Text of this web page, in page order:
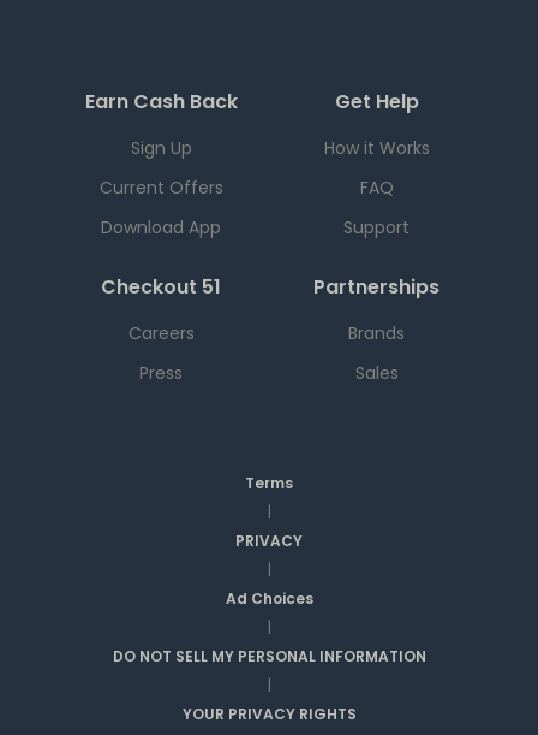
Earn Cash Back
Sign Up
Current Offers
Download App
Get Help
How it Works
FAQ
Support
Checkout 51
Careers
Press
Partnerships
Brands
Sales
Terms
|
PRIVACY
|
Ad Choices
|
DO NOT SELL MY PERSONAL INFORMATION
|
YOUR PRIVACY RIGHTS